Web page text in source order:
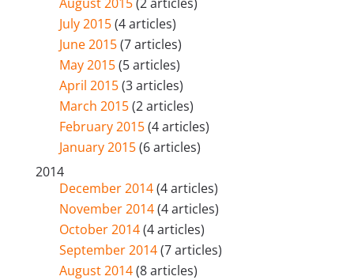
July 2015(4 articles)
June 2015(7 articles)
May 2015(5 articles)
April 2015(3 articles)
March 2015(2 articles)
February 2015(4 articles)
January 2015(6 articles)
2014
December 2014(4 articles)
November 2014(4 articles)
October 2014(4 articles)
September 2014(7 articles)
August 2014(8 articles)